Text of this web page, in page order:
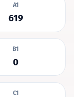
A1
619
B1
0
C1